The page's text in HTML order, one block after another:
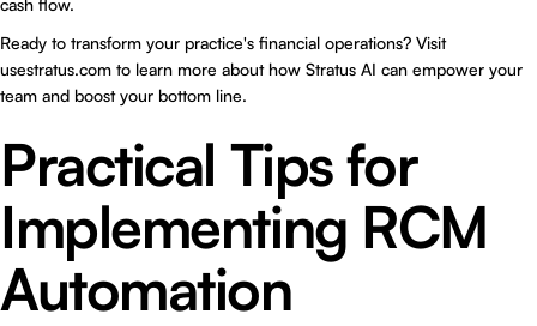
cash flow.
Ready to transform your practice's financial operations? Visit
usestratus.com to learn more about how Stratus AI can empower your
team and boost your bottom line.
Practical Tips for
Implementing RCM
Automation